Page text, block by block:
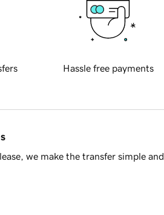
Hassle free payments
we make the transfer simple and